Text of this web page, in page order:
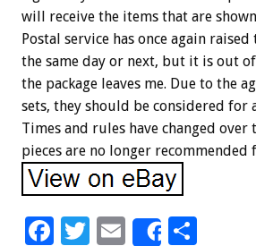
will receive the items that are
Postal service has once again
the same day or next, but it is out
the package leaves me. Due to the
sets, they should be considered for
Times and rules have changed over
pieces are no longer recommended
F
T
E
Share